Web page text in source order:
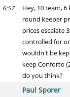
6:57
Hey, 10 team,
round keeper
prices escalate
controlled for
wouldn't be
keep Conforto
do you think?
Paul Sporer